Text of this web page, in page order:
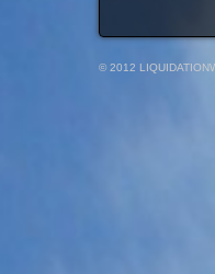
© 2012